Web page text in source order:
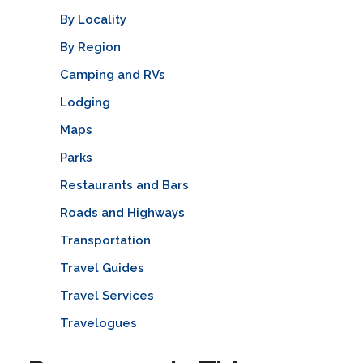
By Locality
By Region
Camping and RVs
Lodging
Maps
Parks
Restaurants and Bars
Roads and Highways
Transportation
Travel Guides
Travel Services
Travelogues